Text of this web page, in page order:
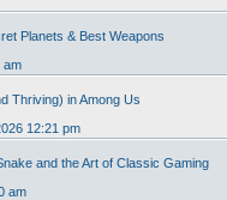
Planets & Best Weapons
am
Thriving) in Among Us
12:21 pm
and the Art of Classic Gaming
am